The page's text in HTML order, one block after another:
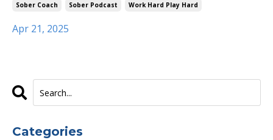
Sober Coach
Sober Podcast Work Hard Play Hard
Apr 21, 2025
Categories